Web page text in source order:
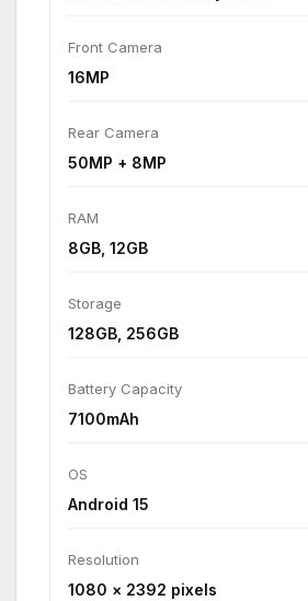
Front Camera
16MP
Rear Camera
50MP + 8MP
RAM
8GB, 12GB
Storage
128GB, 256GB
Battery Capacity
7100mAh
OS
Android 15
Resolution
1080 × 2392 pixels